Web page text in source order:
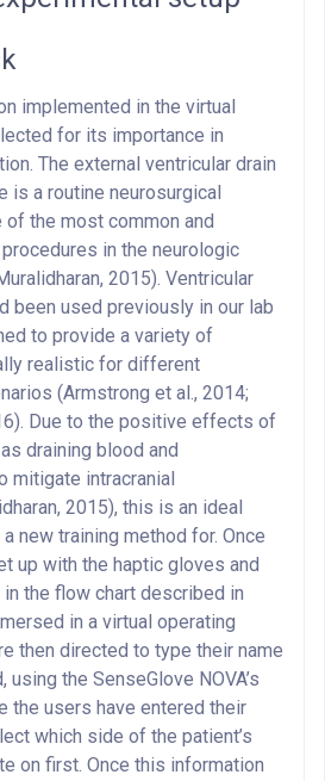
implemented in the virtual
for its importance in
The external ventricular drain
is a routine neurosurgical
the most common and
in the neurologic
2015). Ventricular
been used previously in our lab
to provide a variety of
realistic for different
(Armstrong et al., 2014;
Due to the positive effects of
draining blood and
mitigate intracranial
2015), this is an ideal
new training method for. Once
up with the haptic gloves and
the flow chart described in
in a virtual operating
then directed to type their name
using the SenseGlove NOVA’s
the users have entered their
which side of the patient’s
on first. Once this information